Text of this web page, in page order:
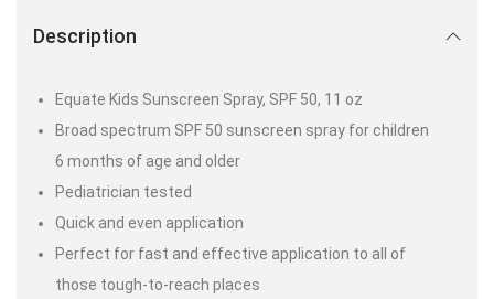
Description
Equate Kids Sunscreen Spray, SPF 50, 11 oz
Broad spectrum SPF 50 sunscreen spray for children
6 months of age and older
Pediatrician tested
Quick and even application
Perfect for fast and effective application to all of
those tough-to-reach places